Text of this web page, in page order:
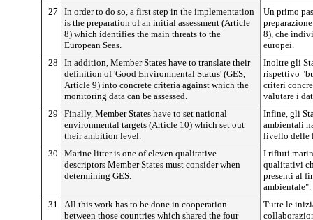
27
In order to do so, a first step in the implementation
is the preparation of an initial assessment (Article
8) which identifies the main threats to the
European Seas.
Un primo
8), che
europei.
28
In addition, Member States have to translate their
definition of 'Good Environmental Status' (GES,
Article 9) into concrete criteria against which the
monitoring data can be assessed.
Inoltre gli
rispettivo
criteri
valutare i
29
Finally, Member States have to set national
environmental targets (Article 10) which set out
their ambition level.
Infine, gli
ambientali
livello delle
30
Marine litter is one of eleven qualitative
descriptors Member States must consider when
determining GES.
I rifiuti
qualitativi
presenti al
ambientale".
31
All this work has to be done in cooperation
between those countries which shared the four
Tutte le